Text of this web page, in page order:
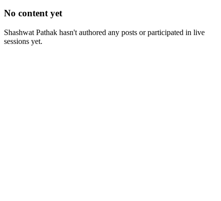
No content yet
Shashwat Pathak hasn't authored any posts or participated in live
sessions yet.